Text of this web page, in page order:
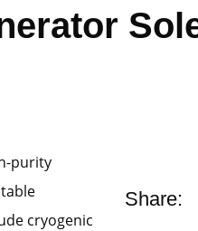
purity
cryogenic
Share: